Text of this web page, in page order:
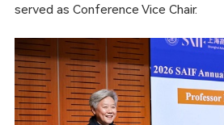
served as Conference Vice Chair.